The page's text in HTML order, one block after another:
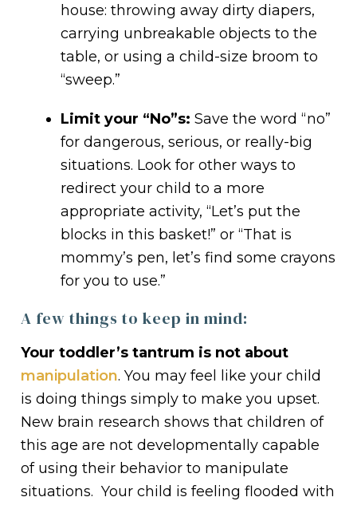
house: throwing away dirty diapers,
carrying unbreakable objects to the
table, or using a child-size broom to
“sweep.”
Limit your “No”s: Save the word “no”
for dangerous, serious, or really-big
situations. Look for other ways to
redirect your child to a more
appropriate activity, “Let’s put the
blocks in this basket!” or “That is
mommy’s pen, let’s find some crayons
for you to use.”
A few things to keep in mind:
Your toddler’s tantrum is not about
manipulation. You may feel like your child
is doing things simply to make you upset.
New brain research shows that children of
this age are not developmentally capable
of using their behavior to manipulate
situations. Your child is feeling flooded with